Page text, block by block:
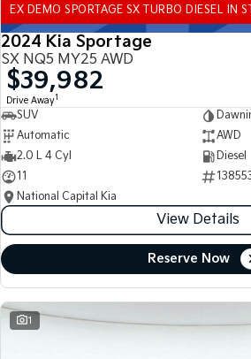
Stonic
(New) Light SUV
EX DEMO SPORTAGE SX TURBO DIESEL IN
2024 Kia Sportage
SX NQ5 MY25 AWD
$39,982
Drive Away1
SUV
Automatic
AWD
2.0 L 4 Cyl
Diesel
11
National Capital Kia
View Details
Reserve Now
1